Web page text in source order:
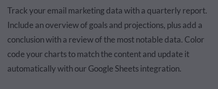
Track your email marketing data with a quarterly report.
Include an overview of goals and projections, plus add a
conclusion with a review of the most notable data. Color
code your charts to match the content and update it
automatically with our Google Sheets integration.